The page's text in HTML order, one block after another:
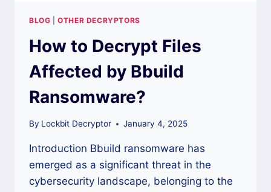
BLOG |OTHER DECRYPTORS
How to Decrypt Files
Affected by Bbuild
Ransomware?
By Lockbit Decryptor January 4, 2025
Introduction Bbuild ransomware has
emerged as a significant threat in the
cybersecurity landscape, belonging to the